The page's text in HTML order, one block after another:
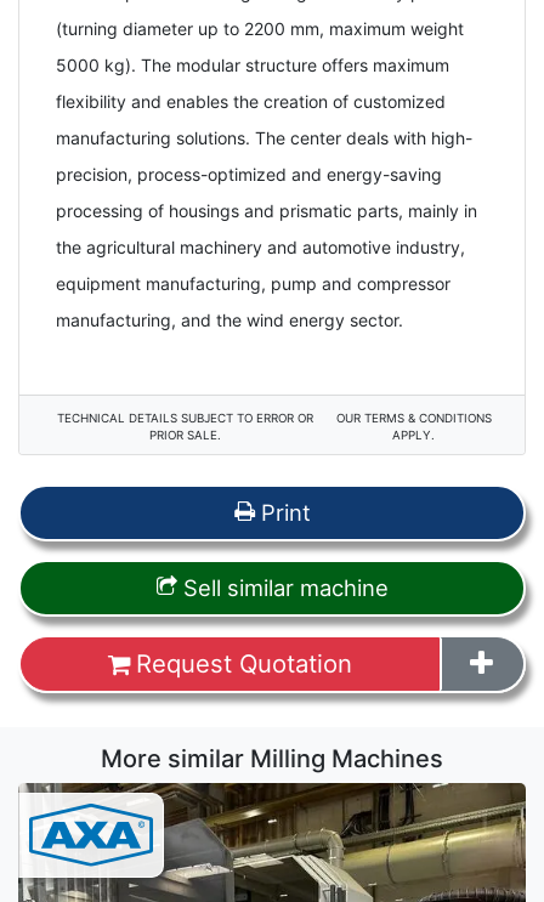
(turning diameter up to 2200 mm, maximum weight
5000 kg). The modular structure offers maximum
flexibility and enables the creation of customized
manufacturing solutions. The center deals with high-
precision, process-optimized and energy-saving
processing of housings and prismatic parts, mainly in
the agricultural machinery and automotive industry,
equipment manufacturing, pump and compressor
manufacturing, and the wind energy sector.
TECHNICAL DETAILS SUBJECT TO ERROR OR
PRIOR SALE.
OUR TERMS & CONDITIONS
APPLY.
Print
Sell similar machine
Request Quotation
More similar Milling Machines